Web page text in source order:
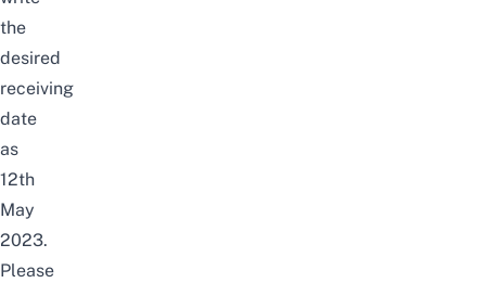
the
desired
receiving
date
as
12th
May
2023.
Please